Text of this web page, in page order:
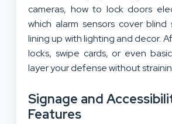
cameras, how to lock doors
which alarm sensors cover blind
lining up with lighting and decor.
locks, swipe cards, or even
layer your defense without
Signage and
Features